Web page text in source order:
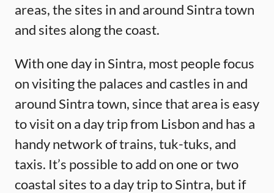
areas, the sites in and around Sintra town
and sites along the coast.
With one day in Sintra, most people focus
on visiting the palaces and castles in and
around Sintra town, since that area is easy
to visit on a day trip from Lisbon and has a
handy network of trains, tuk-tuks, and
taxis. It’s possible to add on one or two
coastal sites to a day trip to Sintra, but if